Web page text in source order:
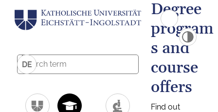
DE
Degree
program
s and
course
offers
Find out